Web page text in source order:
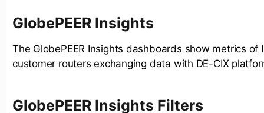
GlobePEER Insights
The GlobePEER Insights dashboards show metrics of
customer routers exchanging data with DE-CIX
GlobePEER Insights Filters